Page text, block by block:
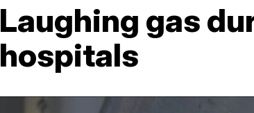
Laughing gas
hospitals